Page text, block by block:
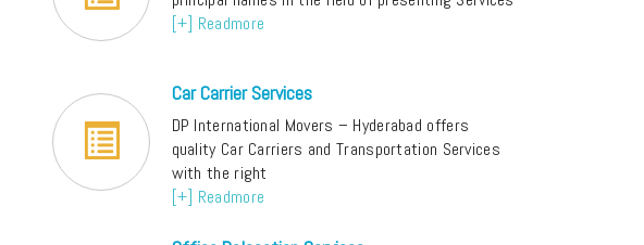
[+] Readmore
Car Carrier Services
DP International Movers – Hyderabad offers
quality Car Carriers and Transportation Services
with the right
[+] Readmore